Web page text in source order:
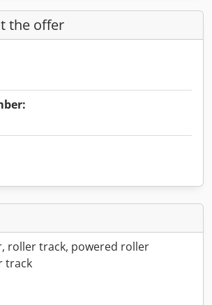
the offer
roller track, powered roller
track